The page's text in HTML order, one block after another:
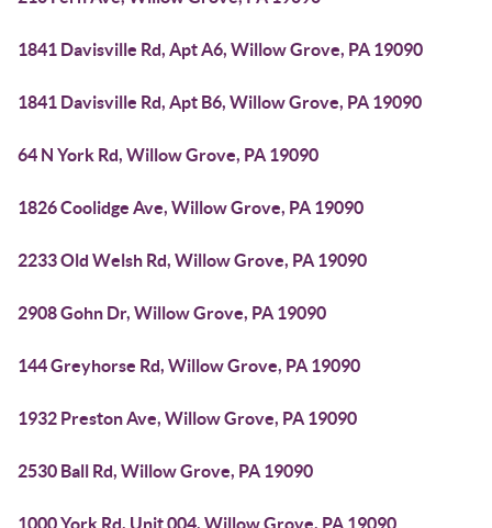
1841 Davisville Rd, Apt A6, Willow Grove, PA 19090
1841 Davisville Rd, Apt B6, Willow Grove, PA 19090
64 N York Rd, Willow Grove, PA 19090
1826 Coolidge Ave, Willow Grove, PA 19090
2233 Old Welsh Rd, Willow Grove, PA 19090
2908 Gohn Dr, Willow Grove, PA 19090
144 Greyhorse Rd, Willow Grove, PA 19090
1932 Preston Ave, Willow Grove, PA 19090
2530 Ball Rd, Willow Grove, PA 19090
1000 York Rd, Unit 004, Willow Grove, PA 19090